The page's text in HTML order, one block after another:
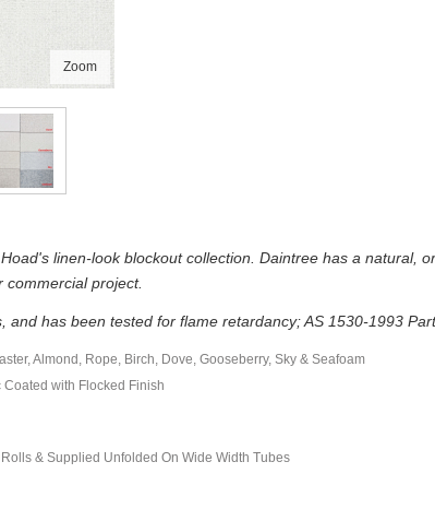
Zoom
linen-look blockout collection. Daintree has a natural,
project.
and has been tested for flame retardancy; AS 1530-1993 Part
Almond, Rope, Birch, Dove, Gooseberry, Sky & Seafoam
Coated with Flocked Finish
& Supplied Unfolded On Wide Width Tubes